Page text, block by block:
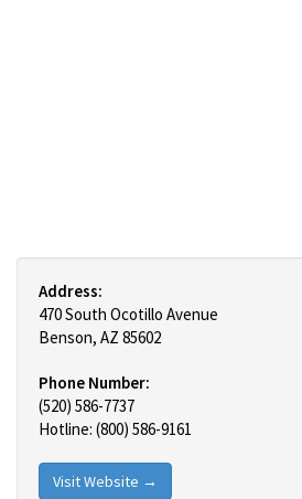
Address:
470 South Ocotillo Avenue
Benson, AZ 85602
Phone Number:
(520) 586-7737
Hotline: (800) 586-9161
Visit Website →